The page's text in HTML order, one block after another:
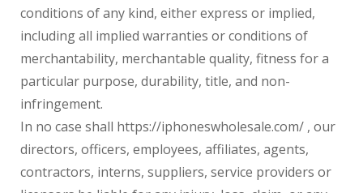
conditions of any kind, either express or implied,
including all implied warranties or conditions of
merchantability, merchantable quality, fitness for a
particular purpose, durability, title, and non-
infringement.
In no case shall https://iphoneswholesale.com/ , our
directors, officers, employees, affiliates, agents,
contractors, interns, suppliers, service providers or